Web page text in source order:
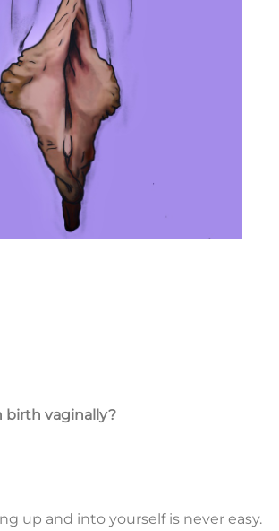
birth vaginally?
up and into yourself is never easy.